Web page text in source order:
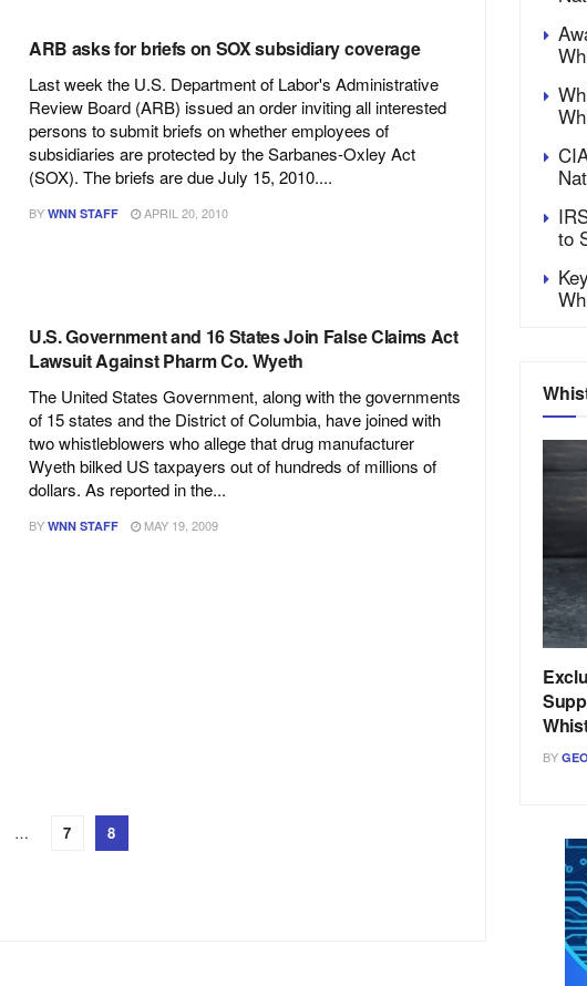
ARB asks for briefs on SOX subsidiary coverage
Last week the U.S. Department of Labor's Administrative
Review Board (ARB) issued an order inviting all interested
persons to submit briefs on whether employees of
subsidiaries are protected by the Sarbanes-Oxley Act
(SOX). The briefs are due July 15, 2010....
BY WNN STAFF APRIL 20, 2010
U.S. Government and 16 States Join False Claims Act
Lawsuit Against Pharm Co. Wyeth
The United States Government, along with the governments
of 15 states and the District of Columbia, have joined with
two whistleblowers who allege that drug manufacturer
Wyeth bilked US taxpayers out of hundreds of millions of
dollars. As reported in the...
BY WNN STAFF MAY 19, 2009
… 7 8
to
BY